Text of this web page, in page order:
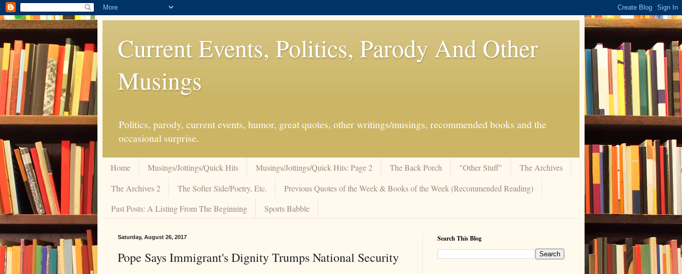
Current Events, Politics, Parody And Other
Musings
Politics, parody, current events, humor, great quotes, other writings/musings, recommended books and the
occasional surprise.
Home Musings/Jottings/Quick Hits Musings/Jottings/Quick Hits: Page 2 The Back Porch "Other Stuff"
The Archives
The Archives 2
The Softer Side/Poetry, Etc.
Previous Quotes of the Week & Books of the Week (Recommended Reading)
Past Posts: A Listing From The Beginning
Sports Babble
Saturday, August 26, 2017
Pope Says Immigrant's Dignity Trumps National Security
Search This Blog